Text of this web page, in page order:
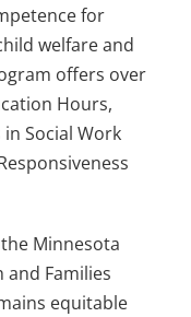
for
welfare and
offers over
Hours,
Social Work
Minnesota
Families
equitable